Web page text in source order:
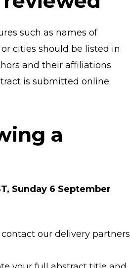
such as names of
cities should be listed in
and their affiliations
is submitted online.
a
Sunday 6 September
our delivery partners